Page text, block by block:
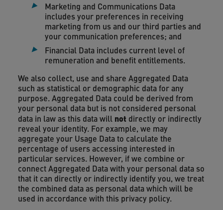
Marketing and Communications Data
includes your preferences in receiving
marketing from us and our third parties and
your communication preferences; and
Financial Data includes current level of
remuneration and benefit entitlements.
We also collect, use and share Aggregated Data
such as statistical or demographic data for any
purpose. Aggregated Data could be derived from
your personal data but is not considered personal
data in law as this data will not directly or indirectly
reveal your identity. For example, we may
aggregate your Usage Data to calculate the
percentage of users accessing interested in
particular services. However, if we combine or
connect Aggregated Data with your personal data so
that it can directly or indirectly identify you, we treat
the combined data as personal data which will be
used in accordance with this privacy policy.